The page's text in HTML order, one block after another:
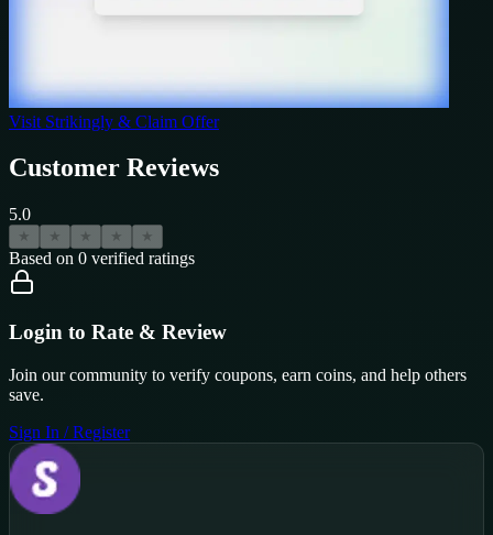
Visit Strikingly & Claim Offer
Customer Reviews
5.0
★ ★ ★ ★ ★
Based on 0 verified ratings
Login to Rate & Review
Join our community to verify coupons, earn coins, and help others
save.
Sign In / Register